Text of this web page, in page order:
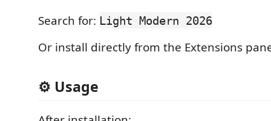
Search for: Light Modern 2026
Or install directly from the Extensions
⚙️ Usage